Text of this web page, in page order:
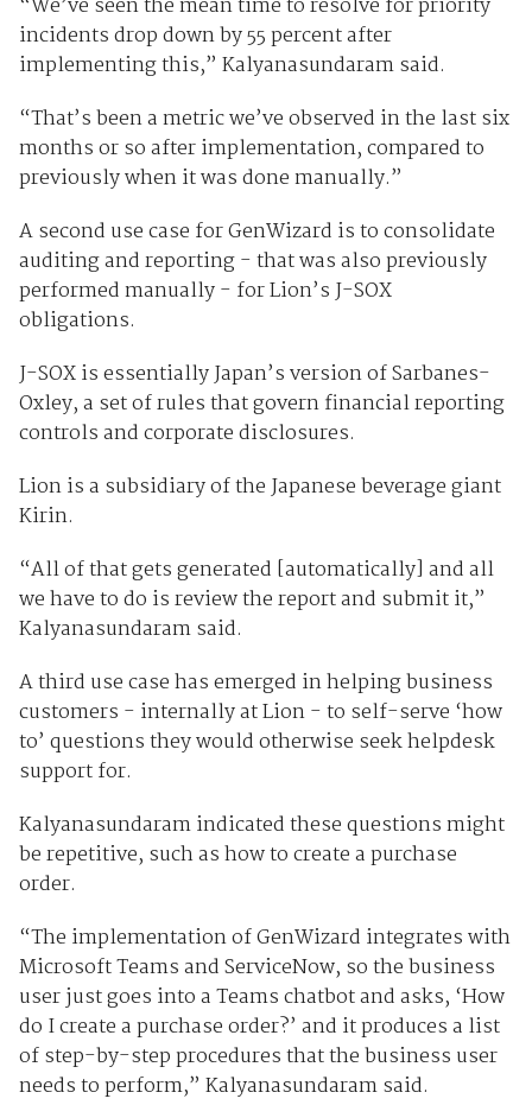
“We’ve seen the mean time to resolve for priority
incidents drop down by 55 percent after
implementing this,” Kalyanasundaram said.
“That’s been a metric we’ve observed in the last six
months or so after implementation, compared to
previously when it was done manually.”
A second use case for GenWizard is to consolidate
auditing and reporting - that was also previously
performed manually - for Lion’s J-SOX
obligations.
J-SOX is essentially Japan’s version of Sarbanes-
Oxley, a set of rules that govern financial reporting
controls and corporate disclosures.
Lion is a subsidiary of the Japanese beverage giant
Kirin.
“All of that gets generated [automatically] and all
we have to do is review the report and submit it,”
Kalyanasundaram said.
A third use case has emerged in helping business
customers - internally at Lion - to self-serve ‘how
to’ questions they would otherwise seek helpdesk
support for.
Kalyanasundaram indicated these questions might
be repetitive, such as how to create a purchase
order.
“The implementation of GenWizard integrates with
Microsoft Teams and ServiceNow, so the business
user just goes into a Teams chatbot and asks, ‘How
do I create a purchase order?’ and it produces a list
of step-by-step procedures that the business user
needs to perform,” Kalyanasundaram said.